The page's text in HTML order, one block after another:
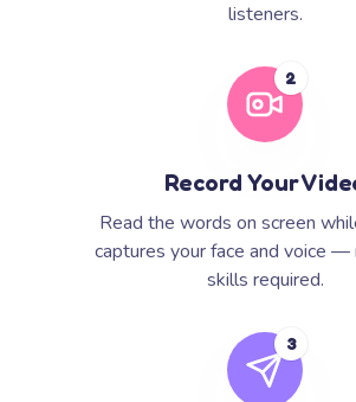
listeners.
2
Record Your
Read the words on screen
captures your face and voice —
skills required.
3